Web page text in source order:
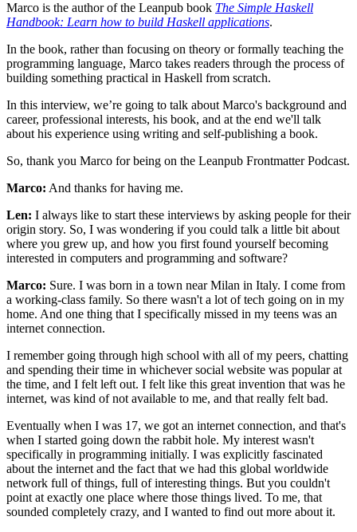
Marco is the author of the Leanpub book The Simple Haskell
Handbook: Learn how to build Haskell applications.
In the book, rather than focusing on theory or formally teaching the
programming language, Marco takes readers through the process of
building something practical in Haskell from scratch.
In this interview, we’re going to talk about Marco's background and
career, professional interests, his book, and at the end we'll talk
about his experience using writing and self-publishing a book.
So, thank you Marco for being on the Leanpub Frontmatter Podcast.
Marco: And thanks for having me.
Len: I always like to start these interviews by asking people for their
origin story. So, I was wondering if you could talk a little bit about
where you grew up, and how you first found yourself becoming
interested in computers and programming and software?
Marco: Sure. I was born in a town near Milan in Italy. I come from
a working-class family. So there wasn't a lot of tech going on in my
home. And one thing that I specifically missed in my teens was an
internet connection.
I remember going through high school with all of my peers, chatting
and spending their time in whichever social website was popular at
the time, and I felt left out. I felt like this great invention that was he
internet, was kind of not available to me, and that really felt bad.
Eventually when I was 17, we got an internet connection, and that's
when I started going down the rabbit hole. My interest wasn't
specifically in programming initially. I was explicitly fascinated
about the internet and the fact that we had this global worldwide
network full of things, full of interesting things. But you couldn't
point at exactly one place where those things lived. To me, that
sounded completely crazy, and I wanted to find out more about it.